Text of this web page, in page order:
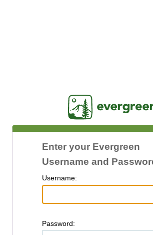
Enter your Evergreen
Username and
Username:
Password: